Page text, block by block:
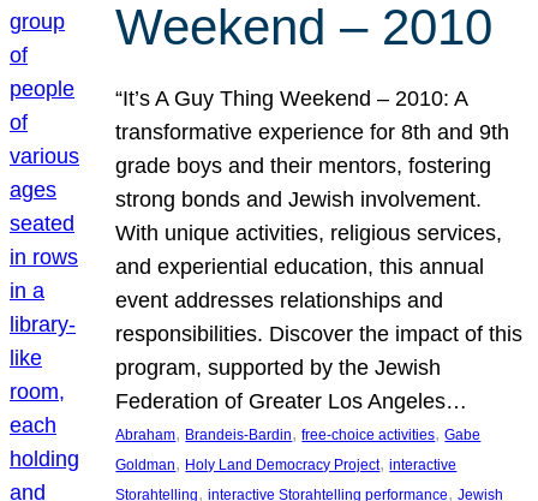
Weekend – 2010
“It’s A Guy Thing Weekend – 2010: A
transformative experience for 8th and 9th
grade boys and their mentors, fostering
strong bonds and Jewish involvement.
With unique activities, religious services,
and experiential education, this annual
event addresses relationships and
responsibilities. Discover the impact of this
program, supported by the Jewish
Federation of Greater Los Angeles…
Abraham, Brandeis-Bardin, free-choice activities, Gabe
Goldman, Holy Land Democracy Project, interactive
Storahtelling, interactive Storahtelling performance, Jewish